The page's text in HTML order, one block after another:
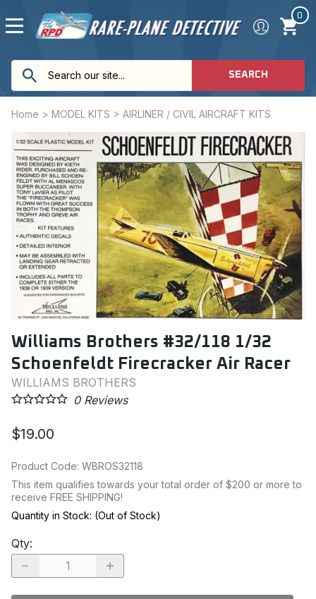
0
SEARCH
Home > MODEL KITS > AIRLINER / CIVIL AIRCRAFT KITS
Williams Brothers #32/118 1/32
Schoenfeldt Firecracker Air Racer
WILLIAMS BROTHERS
0Reviews
$19.00
Product Code: WBROS32118
This item qualifies towards your total order of $200 or more to
receive FREE SHIPPING!
Quantity in Stock: (Out of Stock)
Qty: